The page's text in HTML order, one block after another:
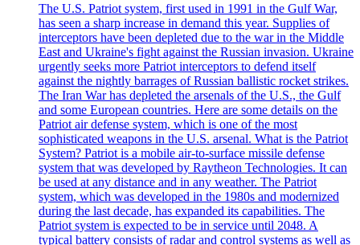
The U.S. Patriot system, first used in 1991 in the Gulf War,
has seen a sharp increase in demand this year. Supplies of
interceptors have been depleted due to the war in the Middle
East and Ukraine's fight against the Russian invasion. Ukraine
urgently seeks more Patriot interceptors to defend itself
against the nightly barrages of Russian ballistic rocket strikes.
The Iran War has depleted the arsenals of the U.S., the Gulf
and some European countries. Here are some details on the
Patriot air defense system, which is one of the most
sophisticated weapons in the U.S. arsenal. What is the Patriot
System? Patriot is a mobile air-to-surface missile defense
system that was developed by Raytheon Technologies. It can
be used at any distance and in any weather. The Patriot
system, which was developed in the 1980s and modernized
during the last decade, has expanded its capabilities. The
Patriot system is expected to be in service until 2048. A
typical battery consists of radar and control systems as well as